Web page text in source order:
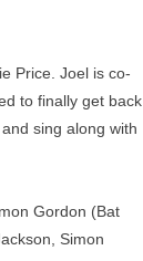
Price. Joel is co-
to finally get back
sing along with
Gordon (Bat
Simon